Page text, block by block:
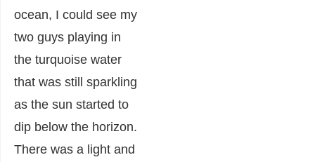
ocean, I could see my
two guys playing in
the turquoise water
that was still sparkling
as the sun started to
dip below the horizon.
There was a light and